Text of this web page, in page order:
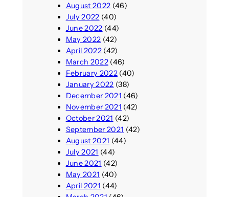
August 2022 (46)
July 2022 (40)
June 2022 (44)
May 2022 (42)
April 2022(42)
March 2022(46)
February 2022(40)
January 2022 (38)
December 2021 (46)
November 2021 (42)
October 2021 (42)
September 2021 (42)
August 2021 (44)
July 2021 (44)
June 2021 (42)
May 2021 (40)
April 2021 (44)